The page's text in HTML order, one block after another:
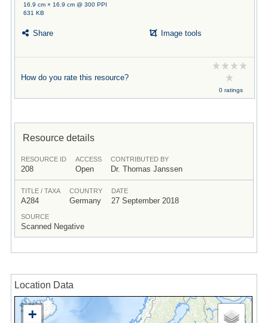
16.9 cm × 16.9 cm @ 300 PPI
631 KB
Share Image tools
How do you rate this resource?
0 ratings
Resource details
RESOURCE ID
208
ACCESS
Open
CONTRIBUTED BY
Dr. Thomas Janssen
TITLE / TAXA
A284
COUNTRY
Germany
DATE
27 September 2018
SOURCE
Scanned Negative
Location Data